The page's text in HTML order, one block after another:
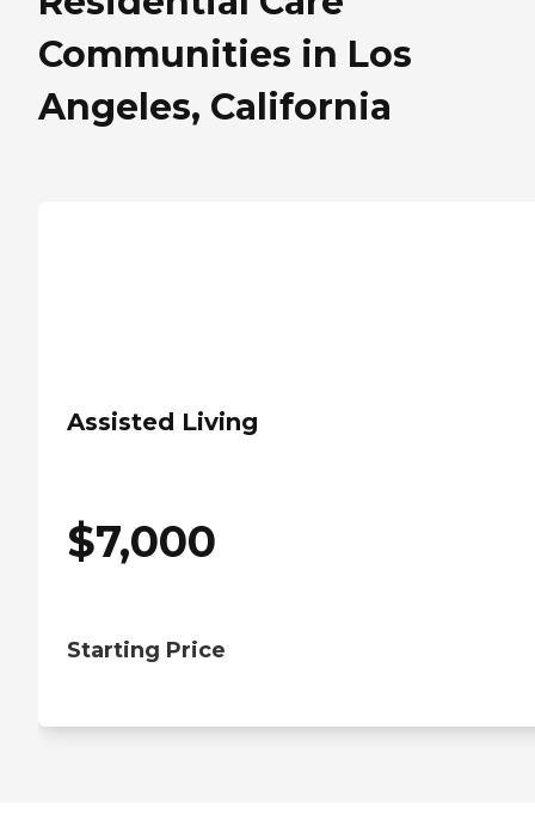
Communities in Los
Angeles, California
Assisted Living
$7,000
Starting Price